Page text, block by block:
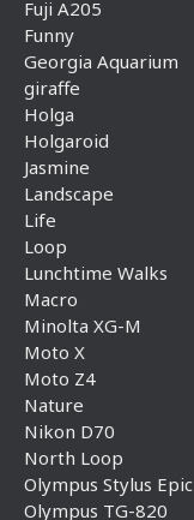
Fuji A205
Funny
Georgia Aquarium
giraffe
Holga
Holgaroid
Jasmine
Landscape
Life
Loop
Lunchtime Walks
Macro
Minolta XG-M
Moto X
Moto Z4
Nature
Nikon D70
North Loop
Olympus Stylus Epic
Olympus TG-820